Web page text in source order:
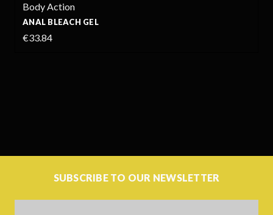
Body Action
ANAL BLEACH GEL
€33.84
SUBSCRIBE TO OUR NEWSLETTER